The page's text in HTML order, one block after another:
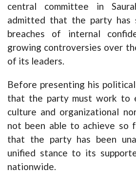
central committee in
admitted that the party has
breaches of internal
growing controversies over
of its leaders.
Before presenting his
that the party must work to
culture and organizational
not been able to achieve so
that the party has been
unified stance to its
nationwide.